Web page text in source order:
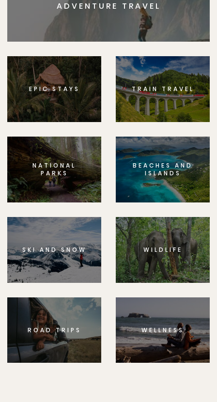
ADVENTURE TRAVEL
EPIC STAYS TRAIN TRAVEL
NATIONAL
PARKS
BEACHES AND
ISLANDS
SKI AND SNOW WILDLIFE
ROAD TRIPS WELLNESS